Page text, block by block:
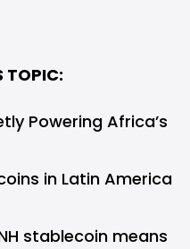
TOPIC:
Powering Africa’s
in Latin America
stablecoin means